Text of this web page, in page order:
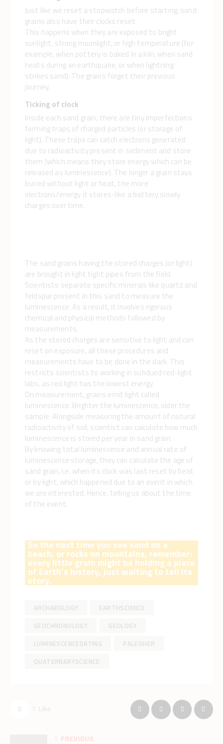
Just like we reset a stopwatch before starting, sand
grains also have their clocks reset.
This happens when they are exposed to bright
sunlight, strong moonlight, or high temperature (for
example, when pottery is baked in a kiln, when sand
heats during an earthquake, or when lightning
strikes sand). The grains forget their previous
journey.
Ticking of clock
Inside each sand grain, there are tiny imperfections
forming traps of charged particles (or storage of
light). These traps can catch electrons generated
due to radioactivity present in sediment and store
them (which means they store energy which can be
released as luminescence). The longer a grain stays
buried without light or heat, the more
electrons/energy it stores-like a battery slowly
charges over time.
The sand grains having the stored charges (or light)
are brought in light tight pipes from the field.
Scientists separate specific minerals like quartz and
feldspar present in this sand to measure the
luminescence. As a result, it involves rigorous
chemical and physical methods followed by
measurements.
As the stored charges are sensitive to light and can
reset on exposure, all these procedures and
measurements have to be done in the dark. This
restricts scientists to working in subdued red-light
labs, as red light has the lowest energy.
On measurement, grains emit light called
luminescence. Brighter the luminescence, older the
sample. Alongside measuring the amount of natural
radioactivity of soil, scientist can calculate how much
luminescence is stored per year in sand grain.
By knowing total luminescence and annual rate of
luminescence storage, they can calculate the age of
sand grain, i.e. when its clock was last reset by heat
or by light, which happened due to an event in which
we are interested. Hence, telling us about the time
of the event.
So the next time you see sand on a
beach, or rocks on mountains, remember:
every little grain might be holding a piece
of Earth’s history, just waiting to tell its
story.
ARCHAEOLOGY
EARTHSCIENCE
GEOCHRONOLOGY
GEOLOGY
LUMINESCENCEDATING
PALEOHER
QUATERNARYSCIENCE
PREVIOUS